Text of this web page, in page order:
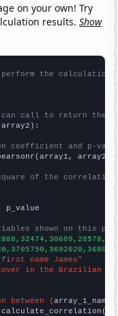
on your own! Try
results.Show
the calculation
call to return the
coefficient and p-
array2)
of the
shown on this
name James"
in the Brazilian
between {array_1_name